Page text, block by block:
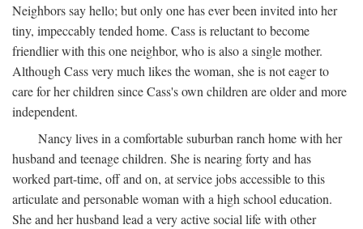
Neighbors say hello; but only one has ever been invited into her
tiny, impeccably tended home. Cass is reluctant to become
friendlier with this one neighbor, who is also a single mother.
Although Cass very much likes the woman, she is not eager to
care for her children since Cass's own children are older and more
independent.
Nancy lives in a comfortable suburban ranch home with her
husband and teenage children. She is nearing forty and has
worked part-time, off and on, at service jobs accessible to this
articulate and personable woman with a high school education.
She and her husband lead a very active social life with other